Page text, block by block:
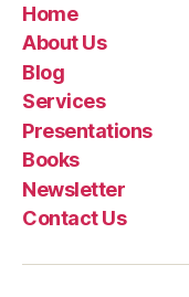
Home
About Us
Blog
Services
Presentations
Books
Newsletter
Contact Us